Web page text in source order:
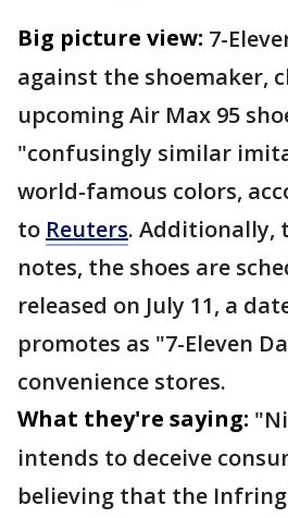
Big picture view: 7-
against the shoemaker,
upcoming Air Max 95
"confusingly similar
world-famous colors,
to Reuters. Additionally,
notes, the shoes are
released on July 11, a
promotes as "7-Eleven
convenience stores.
What they're saying:
intends to deceive
believing that the